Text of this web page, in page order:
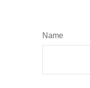
Name